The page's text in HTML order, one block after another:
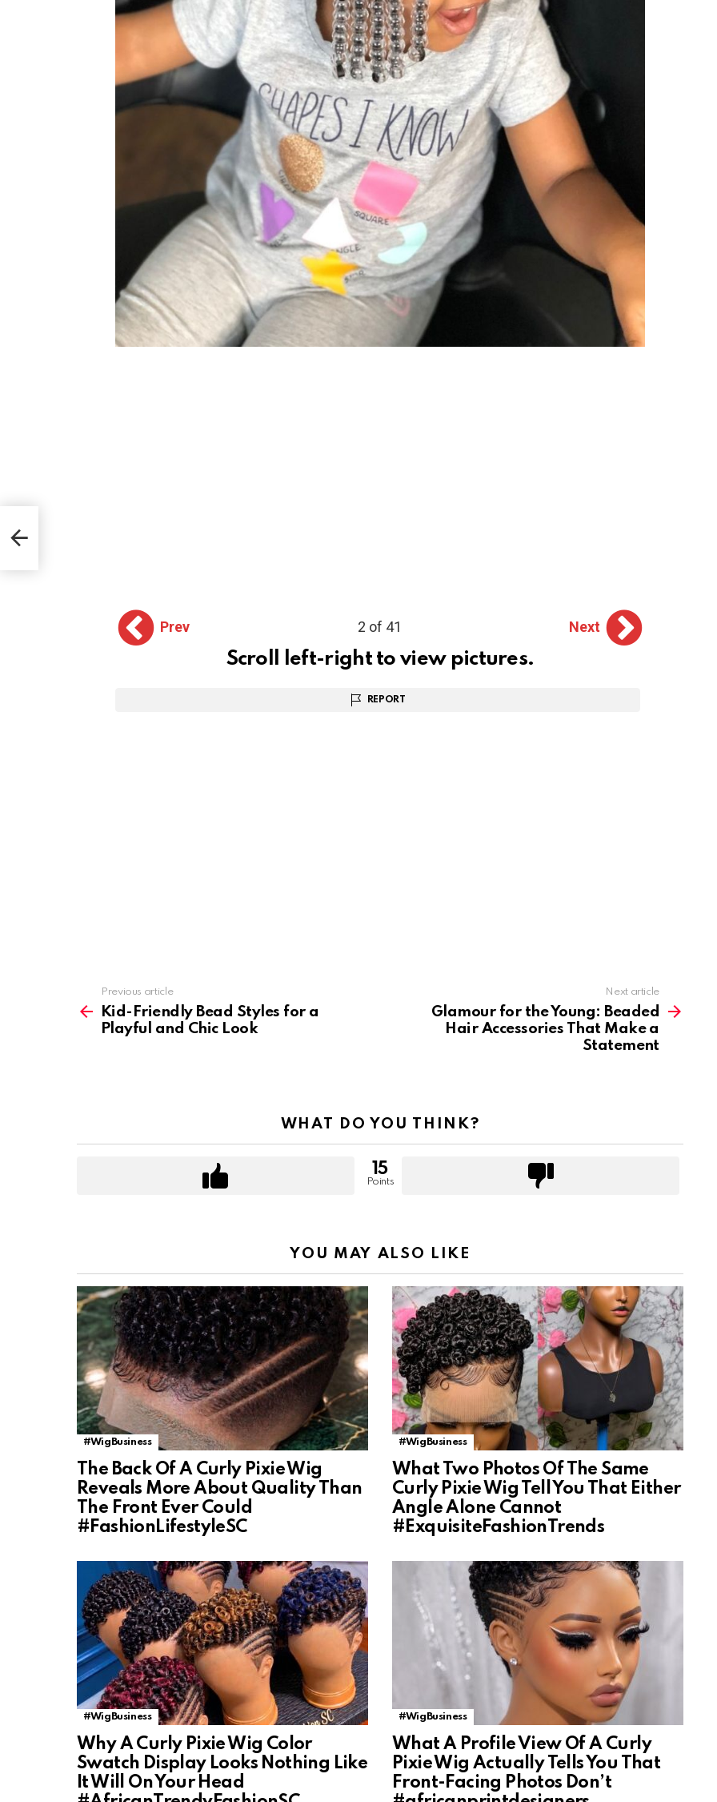
Prev 2 of 41 Next
Scroll left-right to view pictures.
REPORT
more
Previous article
Kid-Friendly Bead Styles for a
Playful and Chic Look
Next article
Glamour for the Young: Beaded
Hair Accessories That Make a
Statement
WHAT DO YOU THINK?
15
Points
YOU MAY ALSO LIKE
#WigBusiness
The Back Of A Curly Pixie Wig
Reveals More About Quality Than
The Front Ever Could
#FashionLifestyleSC
#WigBusiness
What Two Photos Of The Same
Curly Pixie Wig Tell You That Either
Angle Alone Cannot
#ExquisiteFashionTrends
#WigBusiness
Why A Curly Pixie Wig Color
Swatch Display Looks Nothing Like
It Will On Your Head
#WigBusiness
What A Profile View Of A Curly
Pixie Wig Actually Tells You That
Front-Facing Photos Don’t